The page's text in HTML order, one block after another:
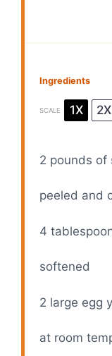
Ingredients
SCALE 1X 2X
2 pounds of
peeled and
4
softened
2 large egg
at room